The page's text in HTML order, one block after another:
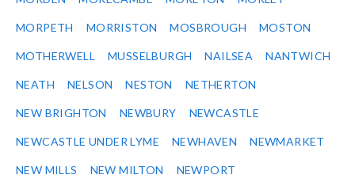
MORPETH MORRISTON MOSBROUGH MOSTON
MOTHERWELL MUSSELBURGH NAILSEA NANTWICH
NEATH NELSON NESTON NETHERTON
NEW BRIGHTON NEWBURY NEWCASTLE
NEWCASTLE UNDER LYME NEWHAVEN NEWMARKET
NEW MILLS NEW MILTON NEWPORT